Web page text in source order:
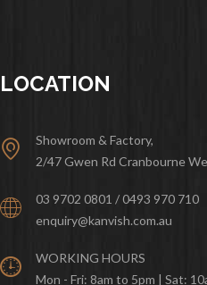
LOCATION
Showroom & Factory,
2/47 Gwen Rd Cranbourne
03 9702 0801 / 0493 970 710
enquiry@kanvish.com.au
WORKING HOURS
Mon - Fri: 8am to 5pm | Sat: